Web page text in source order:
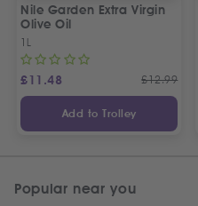
Nile Garden Extra Virgin
Olive Oil
1L
£11.48 £12.99
Add to Trolley
Popular near you